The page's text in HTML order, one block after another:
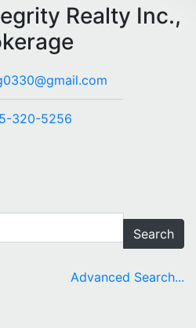
Realty Inc.,
320-5256
Search
Advanced Search...